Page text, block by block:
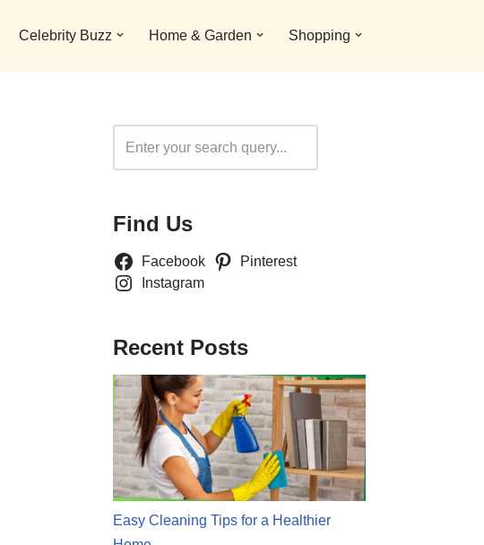
Celebrity Buzz Home & Garden Shopping
Find Us
Facebook
Pinterest
Instagram
Recent Posts
Easy Cleaning Tips for a Healthier